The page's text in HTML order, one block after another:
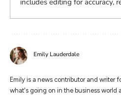
Emily Lauderdale
Emily is a news contributor and writer
what's going on in the business world